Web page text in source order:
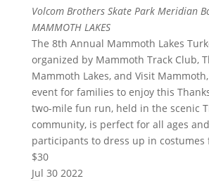
Volcom Brothers Skate Park Meridian
MAMMOTH LAKES
The 8th Annual Mammoth Lakes
organized by Mammoth Track Club,
Mammoth Lakes, and Visit
event for families to enjoy this
two-mile fun run, held in the scenic
community, is perfect for all ages
participants to dress up in
$30
Jul 30 2022